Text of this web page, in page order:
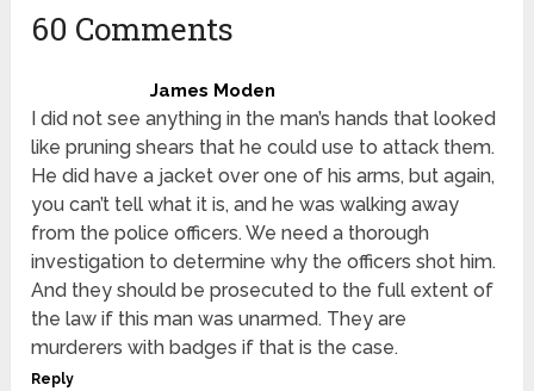
60 Comments
James Moden
I did not see anything in the man’s hands that looked
like pruning shears that he could use to attack them.
He did have a jacket over one of his arms, but again,
you can’t tell what it is, and he was walking away
from the police officers. We need a thorough
investigation to determine why the officers shot him.
And they should be prosecuted to the full extent of
the law if this man was unarmed. They are
murderers with badges if that is the case.
Reply